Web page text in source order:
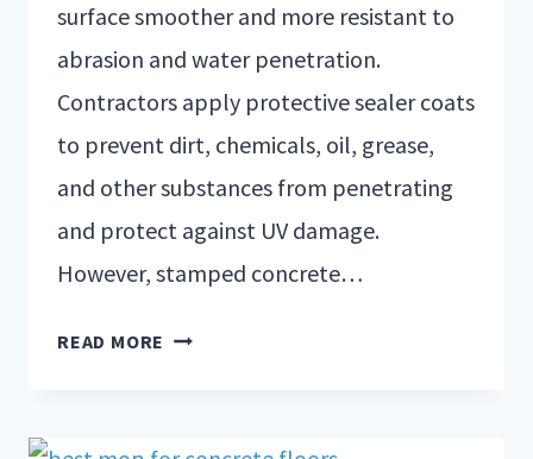
surface smoother and more resistant to
abrasion and water penetration.
Contractors apply protective sealer coats
to prevent dirt, chemicals, oil, grease,
and other substances from penetrating
and protect against UV damage.
However, stamped concrete…
READ MORE